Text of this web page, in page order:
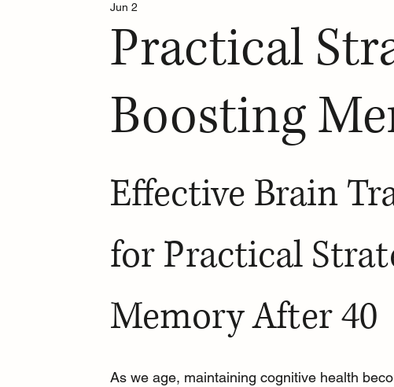
Practical
Boosting
Jun 2
Effective Brain
for Practical
Memory After 40
As we age, maintaining cognitive health